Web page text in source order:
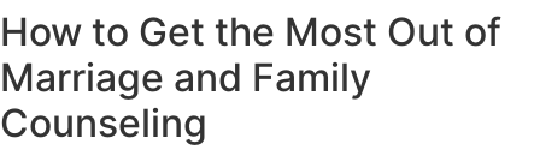
How to Get the Most Out of
Marriage and Family
Counseling